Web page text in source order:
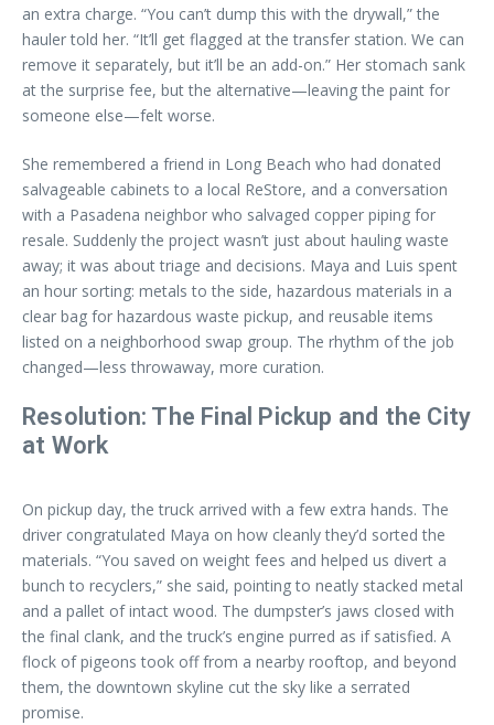
an extra charge. “You can’t dump this with the drywall,” the
hauler told her. “It’ll get flagged at the transfer station. We can
remove it separately, but it’ll be an add-on.” Her stomach sank
at the surprise fee, but the alternative—leaving the paint for
someone else—felt worse.
She remembered a friend in Long Beach who had donated
salvageable cabinets to a local ReStore, and a conversation
with a Pasadena neighbor who salvaged copper piping for
resale. Suddenly the project wasn’t just about hauling waste
away; it was about triage and decisions. Maya and Luis spent
an hour sorting: metals to the side, hazardous materials in a
clear bag for hazardous waste pickup, and reusable items
listed on a neighborhood swap group. The rhythm of the job
changed—less throwaway, more curation.
Resolution: The Final Pickup and the City
at Work
On pickup day, the truck arrived with a few extra hands. The
driver congratulated Maya on how cleanly they’d sorted the
materials. “You saved on weight fees and helped us divert a
bunch to recyclers,” she said, pointing to neatly stacked metal
and a pallet of intact wood. The dumpster’s jaws closed with
the final clank, and the truck’s engine purred as if satisfied. A
flock of pigeons took off from a nearby rooftop, and beyond
them, the downtown skyline cut the sky like a serrated
promise.